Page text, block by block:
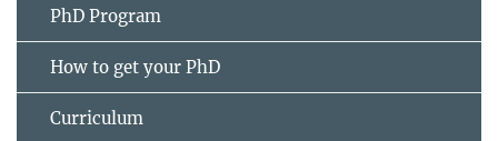
PhD Program
How to get your PhD
Curriculum